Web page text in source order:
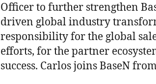
Officer to further strengthen
driven global industry
responsibility for the global
efforts, for the partner
success. Carlos joins BaseN